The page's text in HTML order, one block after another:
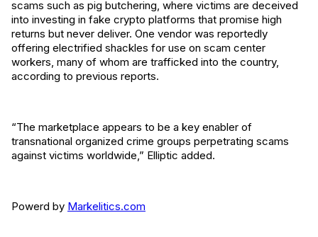
scams such as pig butchering, where victims are deceived
into investing in fake crypto platforms that promise high
returns but never deliver. One vendor was reportedly
offering electrified shackles for use on scam center
workers, many of whom are trafficked into the country,
according to previous reports.
“The marketplace appears to be a key enabler of
transnational organized crime groups perpetrating scams
against victims worldwide,” Elliptic added.
Powerd by Markelitics.com